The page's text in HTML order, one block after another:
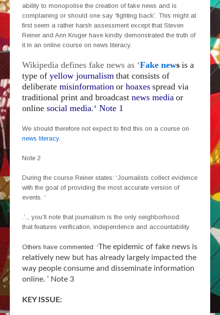
ability to monopolise the creation of fake news and is
complaining or should one say ‘fighting back’. This might at
first seem a rather harsh assessment except that Steven
Reiner and Ann Kruger have kindly demonstrated the truth of
it in an online course on news literacy.
Wikipedia defines fake news as ‘Fake news is a
type of yellow journalism that consists of
deliberate misinformation or hoaxes spread via
traditional print and broadcast news media or
online social media.‘ Note 1
We should therefore not expect to find this on a course on
news literacy.
Note 2
During the course Reiner states: ‘Journalists collect evidence
with the goal of providing the most accurate version of
events. ‘
.’.., you’ll note that journalism is the only neighborhood
that features verification, independence and accountability.
Others have commented: ‘The epidemic of fake news is
relatively new but has already largely impacted the
way people consume and disseminate information
online. ‘ Note 3
KEY ISSUE: